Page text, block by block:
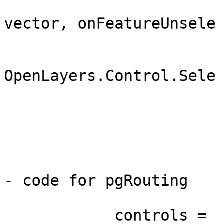
vector,
- code for pgRouting